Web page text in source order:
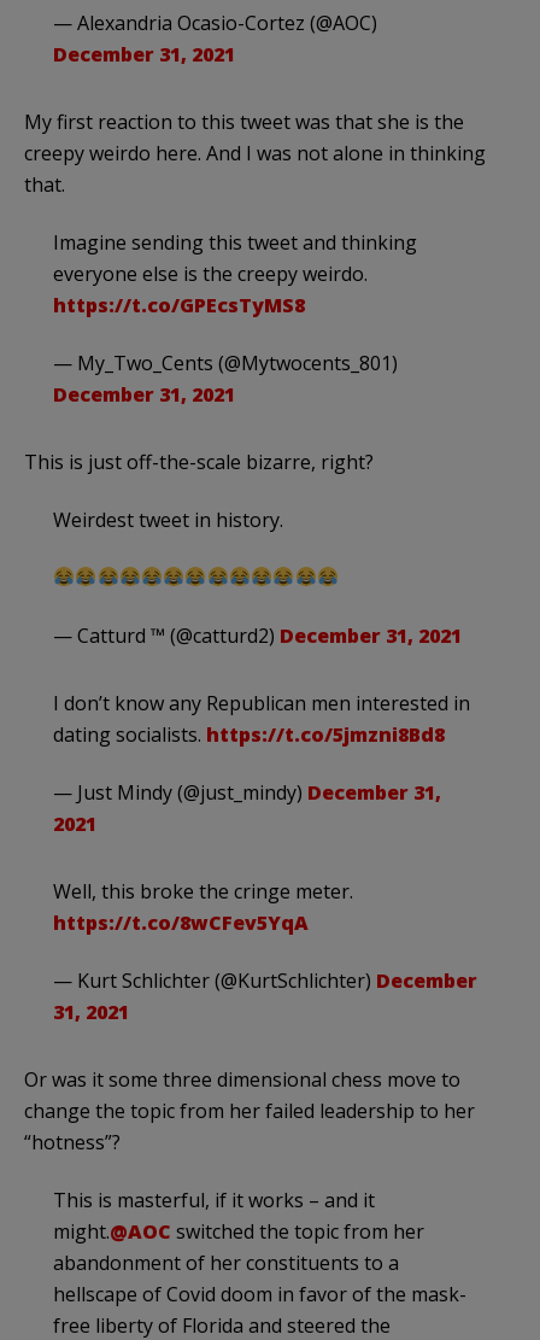
— Alexandria Ocasio-Cortez (@AOC)
December 31, 2021
My first reaction to this tweet was that she is the
creepy weirdo here. And I was not alone in thinking
that.
Imagine sending this tweet and thinking
everyone else is the creepy weirdo.
https://t.co/GPEcsTyMS8
— My_Two_Cents (@Mytwocents_801)
December 31, 2021
This is just off-the-scale bizarre, right?
Weirdest tweet in history.
— Catturd ™ (@catturd2) December 31, 2021
I don’t know any Republican men interested in
dating socialists. https://t.co/5jmzni8Bd8
— Just Mindy (@just_mindy) December 31,
2021
Well, this broke the cringe meter.
https://t.co/8wCFev5YqA
— Kurt Schlichter (@KurtSchlichter) December
31, 2021
Or was it some three dimensional chess move to
change the topic from her failed leadership to her
“hotness”?
This is masterful, if it works – and it
might.@AOC switched the topic from her
abandonment of her constituents to a
hellscape of Covid doom in favor of the mask-
free liberty of Florida and steered the